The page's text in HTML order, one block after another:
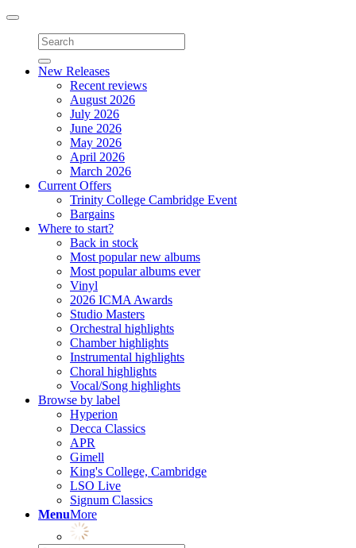
Toggle
navigation
New Releases
Recent reviews
August 2026
July 2026
June 2026
May 2026
April 2026
March 2026
Current Offers
Trinity College Cambridge Event
Bargains
Where to start?
Back in stock
Most popular new albums
Most popular albums ever
Vinyl
2026 ICMA Awards
Studio Masters
Orchestral highlights
Chamber highlights
Instrumental highlights
Choral highlights
Vocal/Song highlights
Browse by label
Hyperion
Decca Classics
APR
Gimell
King's College, Cambridge
LSO Live
Signum Classics
MenuMore